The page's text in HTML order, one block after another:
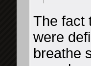
The fact
were
breathe